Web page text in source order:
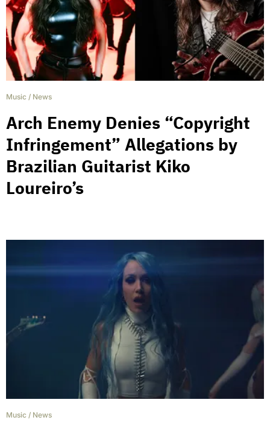
Music / News
Arch Enemy Denies “Copyright
Infringement” Allegations by
Brazilian Guitarist Kiko
Loureiro’s
Music / News